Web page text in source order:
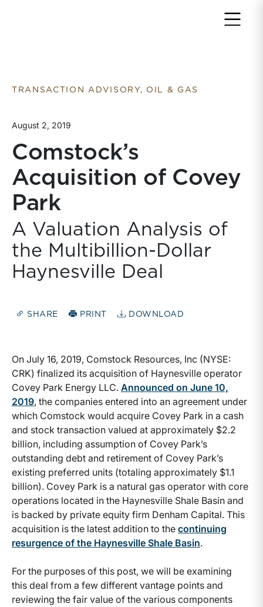
TRANSACTION ADVISORY, OIL & GAS
August 2, 2019
Comstock’s
Acquisition of Covey
Park
A Valuation Analysis of
the Multibillion-Dollar
Haynesville Deal
SHARE PRINT DOWNLOAD
On July 16, 2019, Comstock Resources, Inc (NYSE:
CRK) finalized its acquisition of Haynesville operator
Covey Park Energy LLC. Announced on June 10,
2019, the companies entered into an agreement under
which Comstock would acquire Covey Park in a cash
and stock transaction valued at approximately $2.2
billion, including assumption of Covey Park’s
outstanding debt and retirement of Covey Park’s
existing preferred units (totaling approximately $1.1
billion). Covey Park is a natural gas operator with core
operations located in the Haynesville Shale Basin and
is backed by private equity firm Denham Capital. This
acquisition is the latest addition to the continuing
resurgence of the Haynesville Shale Basin.
For the purposes of this post, we will be examining
this deal from a few different vantage points and
reviewing the fair value of the various components